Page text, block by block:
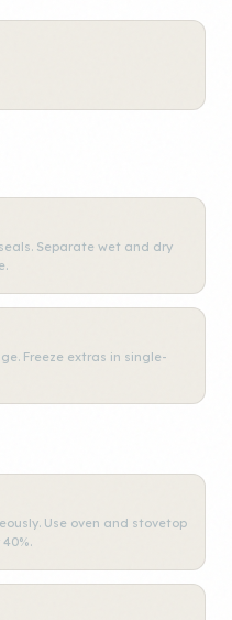
Separate wet and dry
Freeze extras in single-
Use oven and stovetop